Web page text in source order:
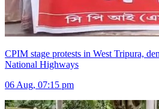
CPIM stage protests in West Tripura,
National Highways
06 Aug, 07:15 pm